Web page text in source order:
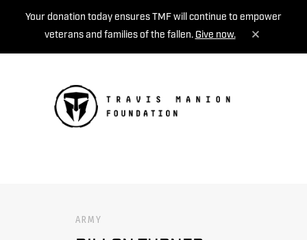
Your donation today ensures TMF will continue to empower
veterans and families of the fallen. Give now.
ARMY